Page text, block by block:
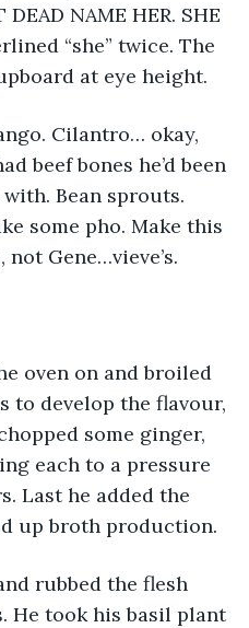
NAME HER. SHE
“she” twice. The
at eye height.
Cilantro… okay,
beef bones he’d been
Bean sprouts.
some pho. Make this
Gene…vieve’s.
oven on and broiled
to develop the flavour,
some ginger,
each to a pressure
Last he added the
up broth production.
rubbed the flesh
He took his basil plant